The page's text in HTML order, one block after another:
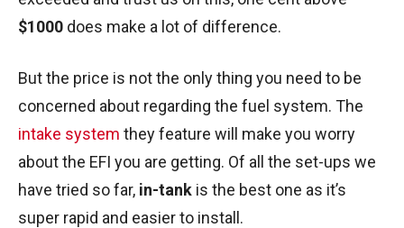
$1000 does make a lot of difference.
But the price is not the only thing you need to be
concerned about regarding the fuel system. The
intake system they feature will make you worry
about the EFI you are getting. Of all the set-ups we
have tried so far, in-tank is the best one as it’s
super rapid and easier to install.